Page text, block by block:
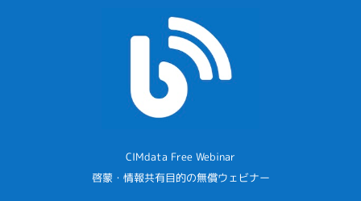
CIMdata Free Webinar
啓蒙・情報共有目的の無償ウェビナー